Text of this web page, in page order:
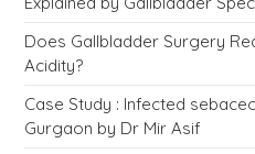
Does Gallbladder Surgery
Acidity?
Case Study : Infected
Gurgaon by Dr Mir Asif